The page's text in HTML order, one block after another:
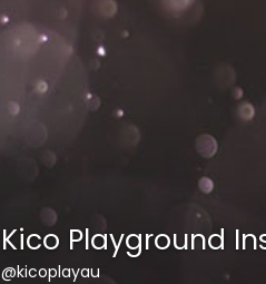
Kico Playground
@kicoplayau